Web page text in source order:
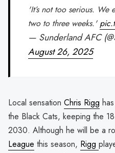
'It’s not too serious.
two to three weeks.'
— Sunderland AFC
August 26, 2025
Local sensation Chris Rigg
the Black Cats, keeping the
2030. Although he will be a
League this season, Rigg